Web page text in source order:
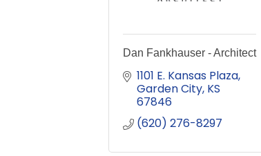
Dan Fankhauser - Architect
1101 E. Kansas Plaza
Garden City KS
67846
(620) 276-8297